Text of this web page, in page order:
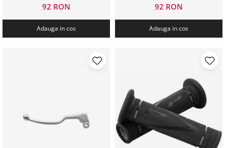
92 RON
Adauga in cos
92 RON
Adauga in cos